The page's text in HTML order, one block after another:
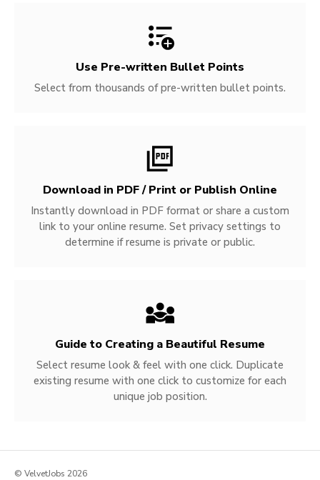
Use Pre-written Bullet Points
Select from thousands of pre-written bullet points.
Download in PDF / Print or Publish Online
Instantly download in PDF format or share a custom
link to your online resume. Set privacy settings to
determine if resume is private or public.
Guide to Creating a Beautiful Resume
Select resume look & feel with one click. Duplicate
existing resume with one click to customize for each
unique job position.
© VelvetJobs 2026